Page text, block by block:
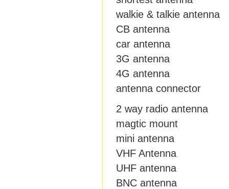
walkie & talkie antenna
CB antenna
car antenna
3G antenna
4G antenna
antenna connector
2 way radio antenna
magtic mount
mini antenna
VHF Antenna
UHF antenna
BNC antenna